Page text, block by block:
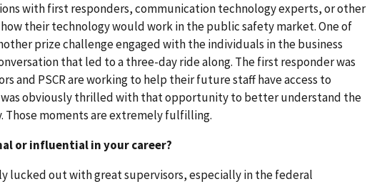
with first responders, communication technology experts, or other
their technology would work in the public safety market. One of
prize challenge engaged with the individuals in the business
that led to a three-day ride along. The first responder was
and PSCR are working to help their future staff have access to
was obviously thrilled with that opportunity to better understand the
Those moments are extremely fulfilling.
or influential in your career?
lucked out with great supervisors, especially in the federal